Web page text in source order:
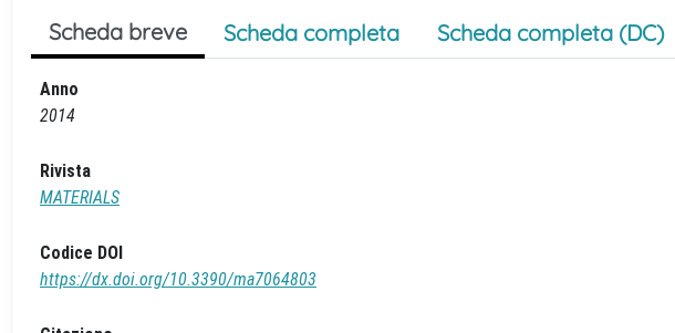
Scheda breve Scheda completa Scheda completa (DC)
Anno
2014
Rivista
MATERIALS
Codice DOI
https://dx.doi.org/10.3390/ma7064803